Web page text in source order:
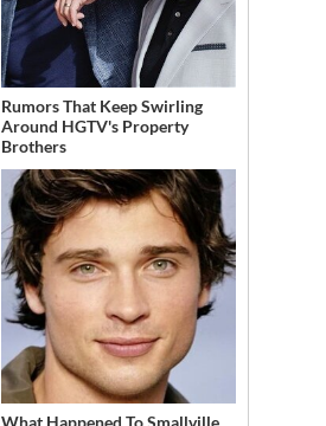
Rumors That Keep Swirling
Around HGTV's Property
Brothers